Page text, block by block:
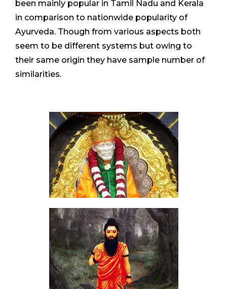
been mainly popular in Tamil Nadu and Kerala
in comparison to nationwide popularity of
Ayurveda. Though from various aspects both
seem to be different systems but owing to
their same origin they have sample number of
similarities.